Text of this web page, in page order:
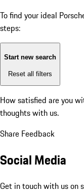
To find your ideal
steps:
Start new search
Reset all filters
How satisfied are you
thoughts with us.
Share Feedback
Social Media
Get in touch with us on